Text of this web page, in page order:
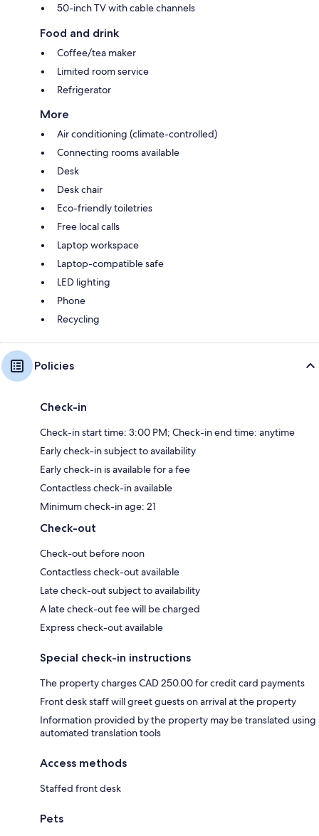
50-inch TV with cable channels
Food and drink
Coffee/tea maker
Limited room service
Refrigerator
More
Air conditioning (climate-controlled)
Connecting rooms available
Desk
Desk chair
Eco-friendly toiletries
Free local calls
Laptop workspace
Laptop-compatible safe
LED lighting
Phone
Recycling
Policies
Check-in
Check-in start time: 3:00 PM; Check-in end time: anytime
Early check-in subject to availability
Early check-in is available for a fee
Contactless check-in available
Minimum check-in age: 21
Check-out
Check-out before noon
Contactless check-out available
Late check-out subject to availability
A late check-out fee will be charged
Express check-out available
Special check-in instructions
The property charges CAD 250.00 for credit card payments
Front desk staff will greet guests on arrival at the property
Information provided by the property may be translated using
automated translation tools
Access methods
Staffed front desk
Pets